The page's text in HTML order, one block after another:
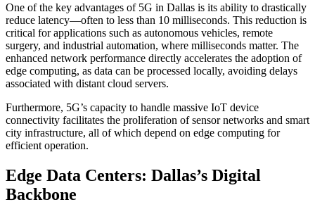
One of the key advantages of 5G in Dallas is its ability to drastically
reduce latency—often to less than 10 milliseconds. This reduction is
critical for applications such as autonomous vehicles, remote
surgery, and industrial automation, where milliseconds matter. The
enhanced network performance directly accelerates the adoption of
edge computing, as data can be processed locally, avoiding delays
associated with distant cloud servers.
Furthermore, 5G’s capacity to handle massive IoT device
connectivity facilitates the proliferation of sensor networks and smart
city infrastructure, all of which depend on edge computing for
efficient operation.
Edge Data Centers: Dallas’s Digital
Backbone